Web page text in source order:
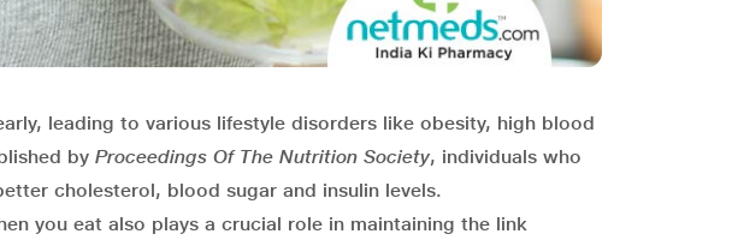
leading to various lifestyle disorders like obesity, high blood
by Proceedings Of The Nutrition Society, individuals who
cholesterol, blood sugar and insulin levels.
you eat also plays a crucial role in maintaining the link